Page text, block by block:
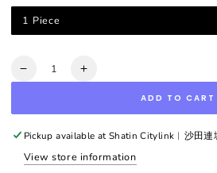
1 Piece
Quantity
Decrease
Dryer
incl
softstyler
Increase
Dryer
incl
softstyler
ADD TO CART
Pickup available at Shatin Citylink︳沙田連
View store information